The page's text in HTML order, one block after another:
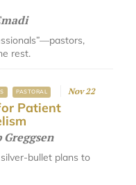
rest.
PASTORAL Nov 22
Patient
Greggsen
bullet plans to